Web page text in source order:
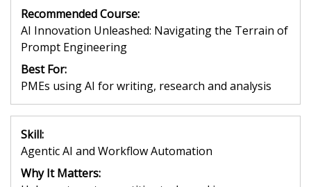
Recommended Course:
AI Innovation Unleashed: Navigating the Terrain of
Prompt Engineering
Best For:
PMEs using AI for writing, research and analysis
Skill:
Agentic AI and Workflow Automation
Why It Matters: